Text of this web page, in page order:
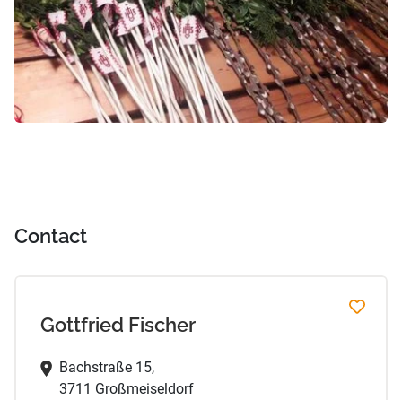
Contact
Gottfried Fischer
Bachstraße 15,
3711 Großmeiseldorf